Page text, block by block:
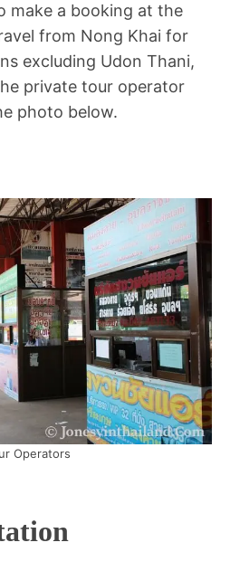
make a booking at the
from Nong Khai for
excluding Udon Thani,
private tour operator
photo below.
Operators